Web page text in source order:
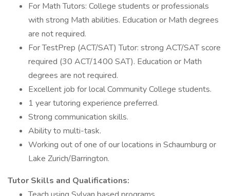
For Math Tutors: College students or professionals
with strong Math abilities. Education or Math degrees
are not required.
For TestPrep (ACT/SAT) Tutor: strong ACT/SAT score
required (30 ACT/1400 SAT). Education or Math
degrees are not required.
Excellent job for local Community College students.
1 year tutoring experience preferred.
Strong communication skills.
Ability to multi-task.
Working out of one of our locations in Schaumburg or
Lake Zurich/Barrington.
Tutor Skills and Qualifications: